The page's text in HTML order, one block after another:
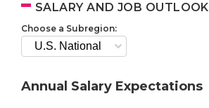
SALARY AND JOB OUTLOOK
Choose a Subregion:
Annual Salary Expectations